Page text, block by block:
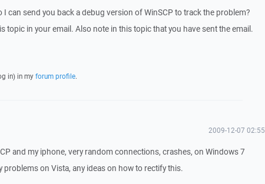
I can send you back a debug version of WinSCP to track the problem?
topic in your email. Also note in this topic that you have sent the email.
in) in myforum profile.
2009-12-07 02:55
and my iphone, very random connections, crashes, on Windows 7
problems on Vista, any ideas on how to rectify this.